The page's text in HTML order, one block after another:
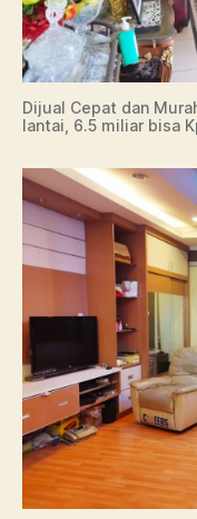
Dijual Cepat dan
lantai, 6.5 miliar bisa